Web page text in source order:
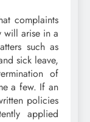
complaints
will arise in a
such as
sick leave,
of
a few. If an
policies
applied